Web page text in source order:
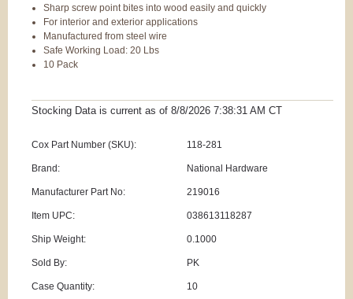
Sharp screw point bites into wood easily and quickly
For interior and exterior applications
Manufactured from steel wire
Safe Working Load: 20 Lbs
10 Pack
Stocking Data is current as of 8/8/2026 7:38:31 AM CT
Cox Part Number (SKU): 118-281
Brand: National Hardware
Manufacturer Part No: 219016
Item UPC: 038613118287
Ship Weight: 0.1000
Sold By: PK
Case Quantity: 10